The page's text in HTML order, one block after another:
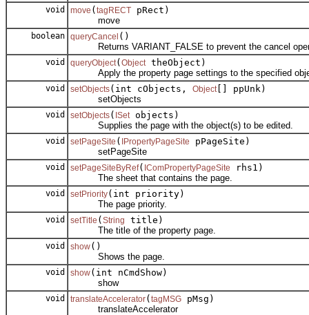
void move (tagRECT pRect)
move
boolean queryCancel ()
Returns VARIANT_FALSE to prevent the cancel
void queryObject(Object theObject)
Apply the property page settings to the specified
void setObjects(int cObjects, Object [] ppUnk)
setObjects
void setObjects( ISet objects)
Supplies the page with the object(s) to be edited.
void setPageSite ( IPropertyPageSite
pPageSite)
setPageSite
void setPageSiteByRef( IComPropertyPageSite
rhs1)
The sheet that contains the page.
void setPriority(int priority)
The page priority.
void setTitle (String
title)
The title of the property page.
void show()
Shows the page.
void show(int nCmdShow)
show
void translateAccelerator(tagMSG pMsg)
translateAccelerator